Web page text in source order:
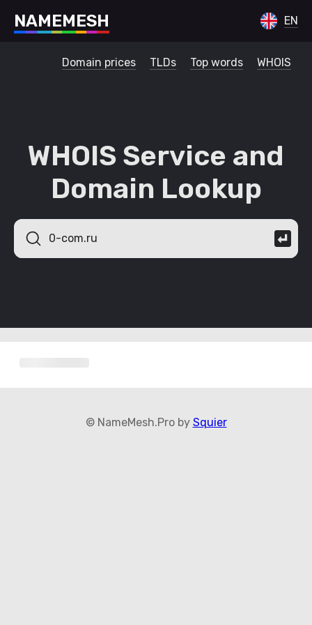
NAMEMESH EN
Domain prices TLDs Top words WHOIS
WHOIS Service and
Domain Lookup
© NameMesh.Pro by Squier